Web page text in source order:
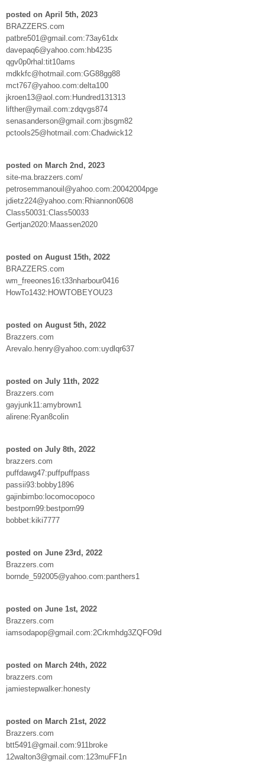
posted on April 5th, 2023
BRAZZERS.com
patbre501@gmail.com:73ay61dx
davepaq6@yahoo.com:hb4235
qgv0p0rhal:tit10ams
mdkkfc@hotmail.com:GG88gg88
mct767@yahoo.com:delta100
jkroen13@aol.com:Hundred131313
lifther@ymail.com:zdqvgs874
senasanderson@gmail.com:jbsgm82
pctools25@hotmail.com:Chadwick12
posted on March 2nd, 2023
site-ma.brazzers.com/
petrosemmanouil@yahoo.com:20042004pge
jdietz224@yahoo.com:Rhiannon0608
Class50031:Class50033
Gertjan2020:Maassen2020
posted on August 15th, 2022
BRAZZERS.com
wm_freeones16:t33nharbour0416
HowTo1432:HOWTOBEYOU23
posted on August 5th, 2022
Brazzers.com
Arevalo.henry@yahoo.com:uydlqr637
posted on July 11th, 2022
Brazzers.com
gayjunk11:amybrown1
alirene:Ryan8colin
posted on July 8th, 2022
brazzers.com
puffdawg47:puffpuffpass
passii93:bobby1896
gajinbimbo:locomocopoco
bestporn99:bestporn99
bobbet:kiki7777
posted on June 23rd, 2022
Brazzers.com
bornde_592005@yahoo.com:panthers1
posted on June 1st, 2022
Brazzers.com
iamsodapop@gmail.com:2Crkmhdg3ZQFO9d
posted on March 24th, 2022
brazzers.com
jamiestepwalker:honesty
posted on March 21st, 2022
Brazzers.com
btt5491@gmail.com:911broke
12walton3@gmail.com:123muFF1n